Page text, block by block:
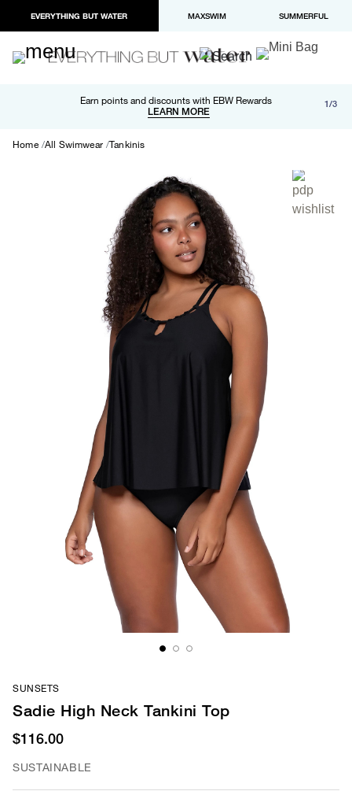
EVERYTHING BUT WATER MAXSWIM SUMMERFUL
Earn points and discounts with EBW Rewards
LEARN MORE
Free shipping and returns on orders over $100
LEARN MORE
Paypal and Apple Pay now available in checkout 1/3
Home All Swimwear Tankinis
SUNSETS
Sadie High Neck Tankini Top
$116.00
SUSTAINABLE